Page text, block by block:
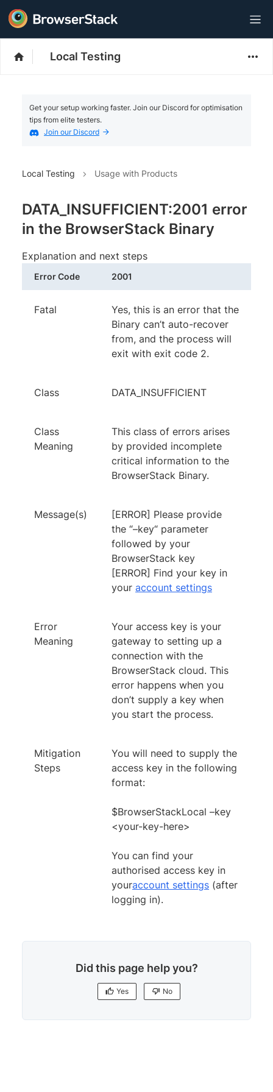
Local Testing
Get your setup working faster. Join our Discord for optimisation
tips from elite testers.
Join our Discord
Local Testing Usage with Products
DATA_INSUFFICIENT:2001 error
in the BrowserStack Binary
Explanation and next steps
Error Code 2001
Fatal
Yes, this is an error that the
Binary can’t auto-recover
from, and the process will
exit with exit code 2.
Class DATA_INSUFFICIENT
Class
Meaning
This class of errors arises
by provided incomplete
critical information to the
BrowserStack Binary.
Message(s)
[ERROR] Please provide
the “–key“ parameter
followed by your
BrowserStack key
[ERROR] Find your key in
your account settings
Error
Meaning
Your access key is your
gateway to setting up a
connection with the
BrowserStack cloud. This
error happens when you
don’t supply a key when
you start the process.
Mitigation
Steps
You will need to supply the
access key in the following
format:
$BrowserStackLocal –key
<your-key-here>
You can find your
authorised access key in
youraccount settings (after
logging in).
Did this page help you?
Yes No